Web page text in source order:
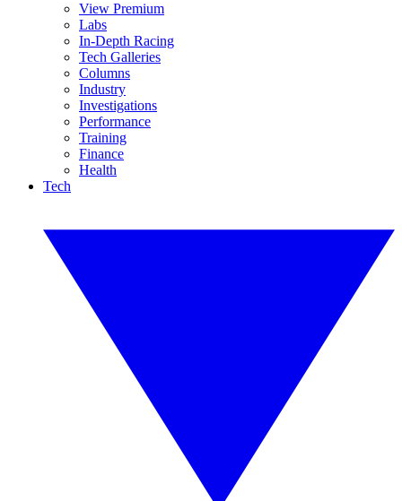
View Premium
Labs
In-Depth Racing
Tech Galleries
Columns
Industry
Investigations
Performance
Training
Finance
Health
Tech